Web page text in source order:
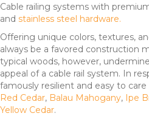
Cable railing systems with
and stainless steel hardware.
Offering unique colors, textures,
always be a favored construction
typical woods, however,
appeal of a cable rail system. In
famously resilient and easy to
Red Cedar, Balau Mahogany, Ipe
Yellow Cedar.